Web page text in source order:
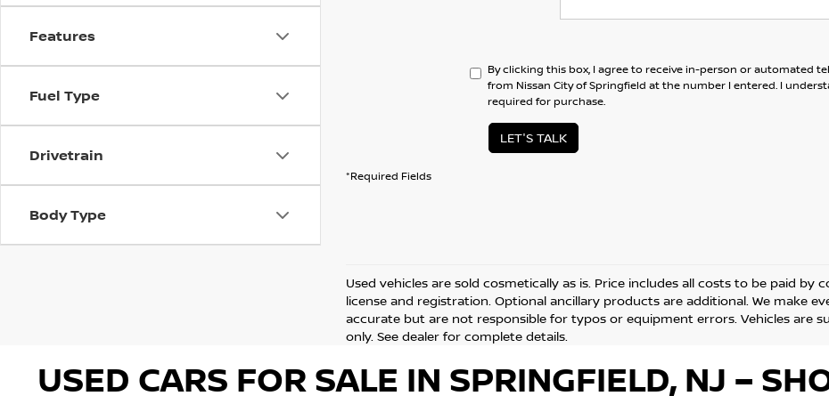
Features
Fuel Type
Drivetrain
Body Type
By clicking this box, I agree to receive in-person or automated
from Nissan City of Springfield at the number I entered. I
required for purchase.
LET'S TALK
*Required Fields
Used vehicles are sold cosmetically as is. Price includes all costs to be paid
license and registration. Optional ancillary products are additional. We make
accurate but are not responsible for typos or equipment errors. Vehicles are
only. See dealer for complete details.
USED CARS FOR SALE IN SPRINGFIELD, NJ –